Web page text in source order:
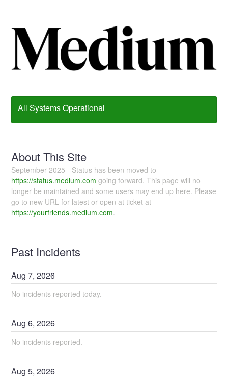
All Systems Operational
About This Site
September 2025 - Status has been moved to
https://status.medium.com going forward. This page will no
longer be maintained and some users may end up here. Please
go to new URL for latest or open at ticket at
https://yourfriends.medium.com.
Past Incidents
Aug7,2026
No incidents reported today.
Aug6,2026
No incidents reported.
Aug5,2026